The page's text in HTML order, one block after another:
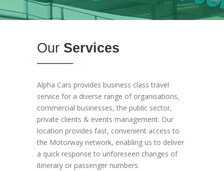
Our Services
Alpha Cars provides business class travel
service for a diverse range of organisations,
commercial businesses, the public sector,
private clients & events management. Our
location provides fast, convenient access to
the Motorway network, enabling us to deliver
a quick response to unforeseen changes of
itinerary or passenger numbers.